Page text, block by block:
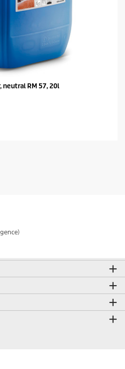
neutral RM 57, 20l